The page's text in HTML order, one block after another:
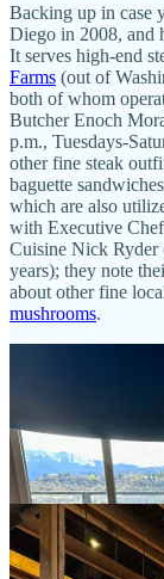
Backing up in case
Diego in 2008, and
It serves high-end
Farms (out of
both of whom
Butcher Enoch
p.m., Tuesdays-
other fine steak
baguette
which are also
with Executive
Cuisine Nick Ryder
years); they note
about other fine
mushrooms.